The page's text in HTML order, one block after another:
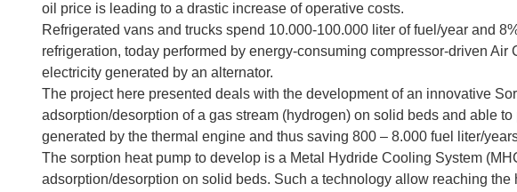
oil price is leading to a drastic increase of operative costs.
Refrigerated vans and trucks spend 10.000-100.000 liter of fuel/year and
refrigeration, today performed by energy-consuming compressor-driven
electricity generated by an alternator.
The project here presented deals with the development of an innovative
adsorption/desorption of a gas stream (hydrogen) on solid beds and able
generated by the thermal engine and thus saving 800 – 8.000 fuel liter/
The sorption heat pump to develop is a Metal Hydride Cooling System
adsorption/desorption on solid beds. Such a technology allow reaching